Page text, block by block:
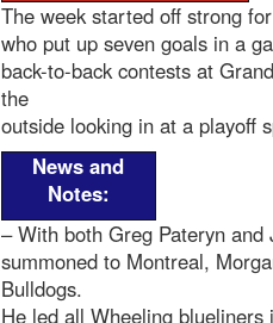
The week started off strong
who put up seven goals in a
back-to-back contests at
the
outside looking in at a playoff
News and
Notes:
– With both Greg Pateryn and
summoned to Montreal,
Bulldogs.
He led all Wheeling